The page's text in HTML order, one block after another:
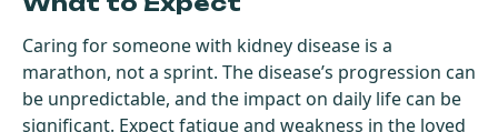
Caring for someone with kidney disease is a
marathon, not a sprint. The disease’s progression can
be unpredictable, and the impact on daily life can be
significant. Expect fatigue and weakness in the loved